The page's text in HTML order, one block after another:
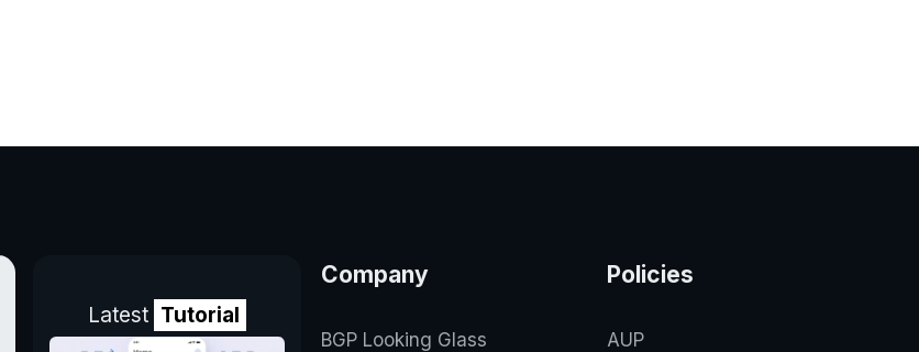
Latest Tutorial
Company
BGP Looking Glass
Policies
AUP